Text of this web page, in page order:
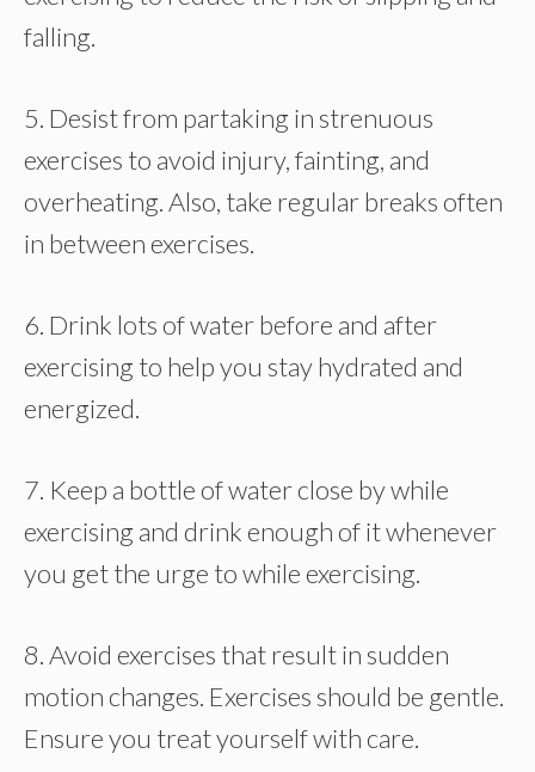
falling.
5. Desist from partaking in strenuous
exercises to avoid injury, fainting, and
overheating. Also, take regular breaks often
in between exercises.
6. Drink lots of water before and after
exercising to help you stay hydrated and
energized.
7. Keep a bottle of water close by while
exercising and drink enough of it whenever
you get the urge to while exercising.
8. Avoid exercises that result in sudden
motion changes. Exercises should be gentle.
Ensure you treat yourself with care.